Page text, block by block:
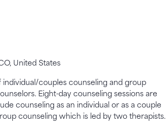
United States
couples counseling and group
Eight-day counseling sessions are
counseling as an individual or as a couple
counseling which is led by two therapists.